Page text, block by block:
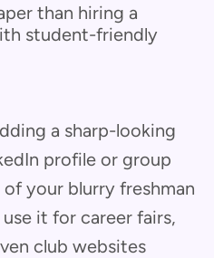
than hiring a
student-friendly
a sharp-looking
profile or group
your blurry freshman
it for career fairs,
club websites